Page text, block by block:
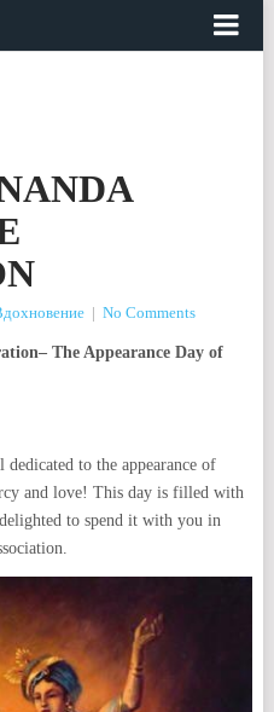
| No Comments
The Appearance Day of
to the appearance of
and love! This day is filled with
to spend it with you in